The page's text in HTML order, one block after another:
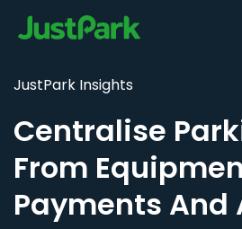
JustPark Insights
Centralise
From
Payments And